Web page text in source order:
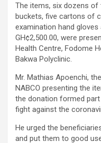
The items, six dozens of
buckets, five cartons of
examination hand
GH¢2,500.00, were
Health Centre, Fodome
Bakwa Polyclinic.
Mr. Mathias Apoenchi,
NABCO presenting the
the donation formed
fight against the
He urged the
and put them to good